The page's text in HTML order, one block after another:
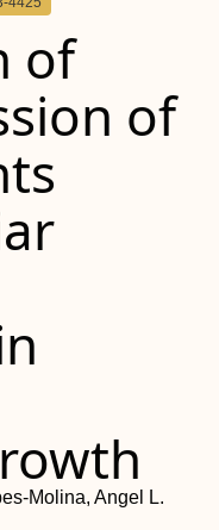
of
of
Molina, Angel L.